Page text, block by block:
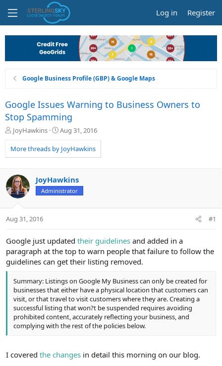
Log in Register
Google Business Profile (GBP) & Google Maps
Google Issues Warning to Business Owners to
Stop Spamming
T
r
e
d
s
t
a
t
JoyHawkins
S
a
r
a
t
Aug 31, 2016
More threads by JoyHawkins
JoyHawkins
Administrator
Aug 31, 2016 #1
Google just updated their guidelines and added in a
paragraph at the top to warn people that failure to follow the
guidelines can get their listing removed.
Summary: Listings on Google My Business can only be created for
businesses that either have a physical location that customers can
visit, or that travel to visit customers where they are. Creating a
successful listing that won?t be suspended requires avoiding
prohibited content, accurately reflecting your business, and
complying with the rest of the policies below.
I covered the changes in detail this morning on our blog.